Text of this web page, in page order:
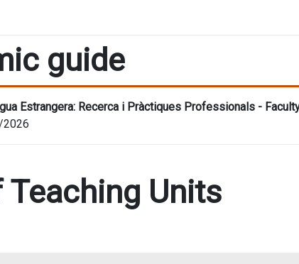
guide
Estrangera: Recerca i Pràctiques Professionals -
2026
Units